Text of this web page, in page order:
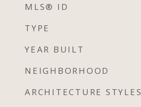
MLS® ID
TYPE
YEAR BUILT
NEIGHBORHOOD
ARCHITECTURE STYLES